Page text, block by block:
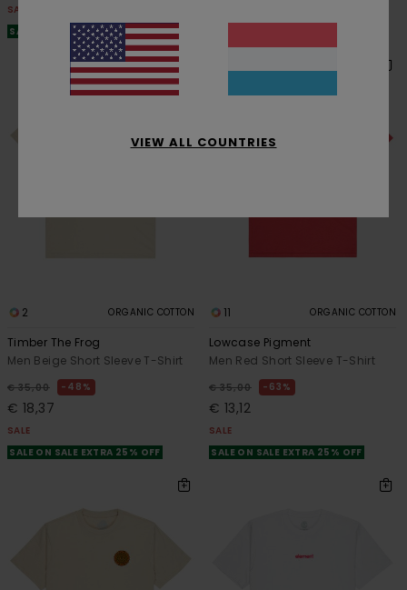
SALE
SALE ON SALE EXTRA 25% OFF
2 ORGANIC COTTON
Timber The Frog
Men Beige Short Sleeve T-Shirt
€ 35,00 48%
€ 18,37
SALE
SALE ON SALE EXTRA 25% OFF
11 ORGANIC COTTON
Lowcase Pigment
Men Red Short Sleeve T-Shirt
€ 35,00 63%
€ 13,12
SALE
SALE ON SALE EXTRA 25% OFF
VIEW ALL COUNTRIES